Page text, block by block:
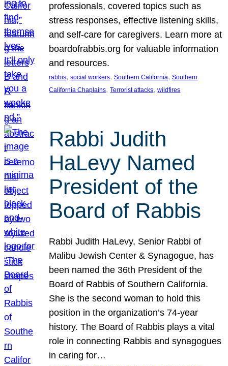
professionals, covered topics such as
stress responses, effective listening skills,
and self-care for caregivers. Learn more at
boardofrabbis.org for valuable information
and resources.
rabbis, social workers, Southern California, Southern
California Chaplains, Terrorist attacks, wildfires
Rabbi Judith
HaLevy Named
President of the
Board of Rabbis
Rabbi Judith HaLevy, Senior Rabbi of
Malibu Jewish Center & Synagogue, has
been named the 36th President of the
Board of Rabbis of Southern California.
She is the second woman to hold this
position in the organization’s 74-year
history. The Board of Rabbis plays a vital
role in connecting Rabbis and synagogues
in caring for…